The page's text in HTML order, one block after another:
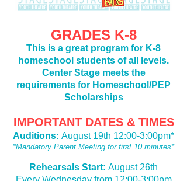
GRADES K-8
This is a great program for K-8
homeschool students of all levels.
Center Stage meets the
requirements for Homeschool/PEP
Scholarships
IMPORTANT DATES & TIMES
Auditions: August 19th 12:00-3:00pm*
*Mandatory Parent Meeting for first 10 minutes*
Rehearsals Start: August 26th